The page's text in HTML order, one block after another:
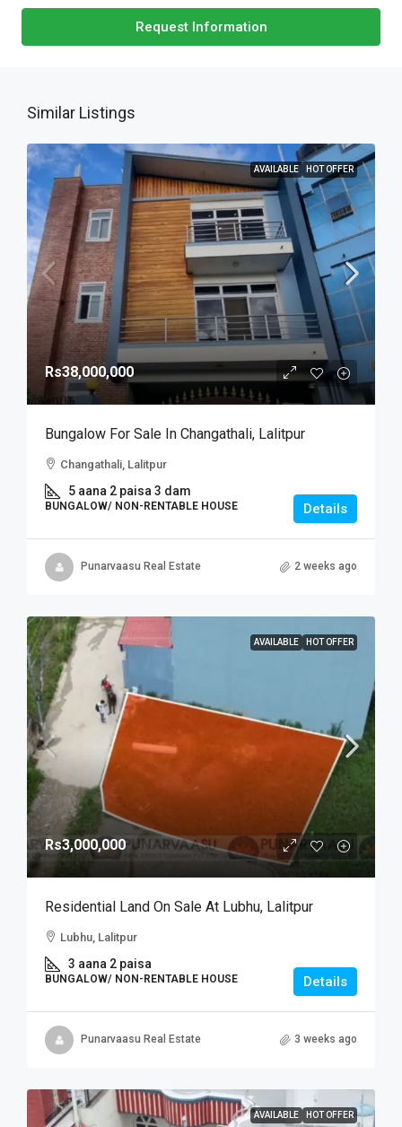
Request Information
Similar Listings
AVAILABLE HOT OFFER
Rs38,000,000
Bungalow For Sale In Changathali, Lalitpur
Changathali, Lalitpur
5 aana 2 paisa 3 dam
BUNGALOW/ NON-RENTABLE HOUSE Details
Punarvaasu Real Estate 2 weeks ago
AVAILABLE HOT OFFER
Rs3,000,000
Residential Land On Sale At Lubhu, Lalitpur
Lubhu, Lalitpur
3 aana 2 paisa
BUNGALOW/ NON-RENTABLE HOUSE Details
Punarvaasu Real Estate 3 weeks ago
AVAILABLE HOT OFFER